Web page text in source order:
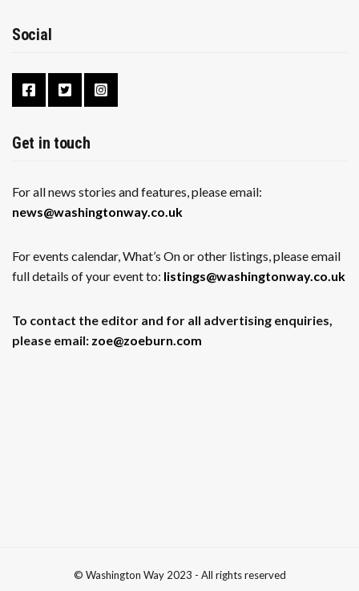
Social
Get in touch
For all news stories and features, please email:
news@washingtonway.co.uk
For events calendar, What’s On or other listings, please email
full details of your event to: listings@washingtonway.co.uk
To contact the editor and for all advertising enquiries,
please email: zoe@zoeburn.com
© Washington Way 2023 - All rights reserved